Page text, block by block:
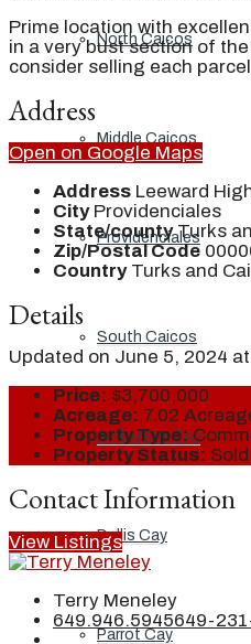
North Caicos
Middle Caicos
Providenciales
South Caicos
Ambergris Cay
Dellis Cay
Parrot Cay
Prime location with
in a very bust section of
consider selling each
Address
Open on Google Maps
Address Leeward
City Providenciales
State/county Turks
Zip/Postal Code
Country Turks and
Details
Updated on June 5, 2024
Price: $3,700,000
Acreage: 7.02
Property Type:
Property Status: Sold
Contact Information
View Listings
Terry Meneley
649.946.5945649-